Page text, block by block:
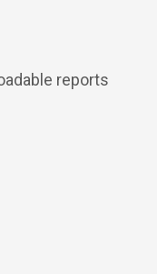
reports